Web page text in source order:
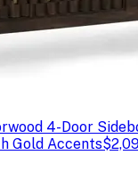
4-Door
Gold Accents